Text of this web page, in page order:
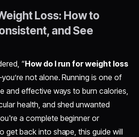
Loss: How to
and See
“How do I run for weight loss
not alone. Running is one of
and effective ways to burn calories,
health, and shed unwanted
a complete beginner or
get back into shape, this guide will